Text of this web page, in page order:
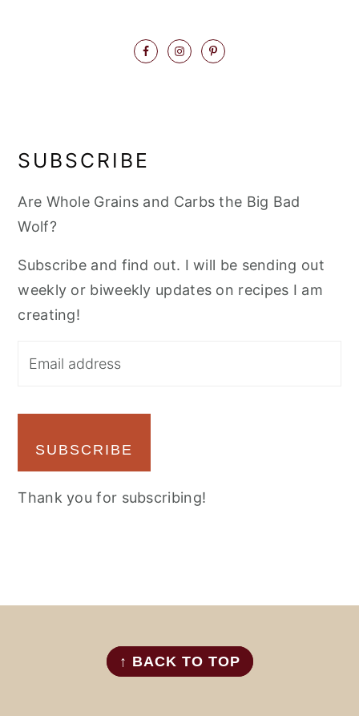
SUBSCRIBE
Are Whole Grains and Carbs the Big Bad
Wolf?
Subscribe and find out. I will be sending out
weekly or biweekly updates on recipes I am
creating!
SUBSCRIBE
Thank you for subscribing!
↑ BACK TO TOP